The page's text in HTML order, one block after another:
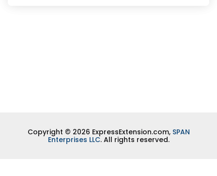
Copyright © 2026 ExpressExtension.com, SPAN
Enterprises LLC. All rights reserved.